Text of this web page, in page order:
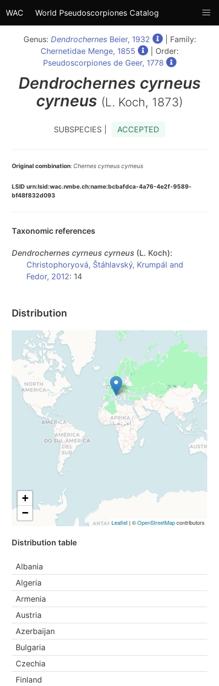
WAC World Pseudoscorpiones Catalog
Genus: DendrochernesBeier, 1932
| Family:
Chernetidae Menge, 1855
| Order:
Pseudoscorpiones de Geer, 1778
Dendrochernes cyrneus
cyrneus (L. Koch, 1873)
SUBSPECIES | ACCEPTED
Original combination: Chernes cyrneus cyrneus
LSID urn:lsid:wac.nmbe.ch:name:bcbafdca-4a76-4e2f-9589-
bf48f832d093
Taxonomic references
Dendrochernes cyrneus cyrneus (L. Koch):
Christophoryová, Štáhlavský, Krumpál and
Fedor, 2012: 14
Distribution
+
−
Leaflet | ©OpenStreetMapcontributors
Distribution table
Albania
Algeria
Armenia
Austria
Azerbaijan
Bulgaria
Czechia
Finland